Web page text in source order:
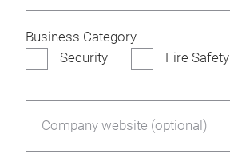
Business Category
Security
Fire Safety
Company website (optional)